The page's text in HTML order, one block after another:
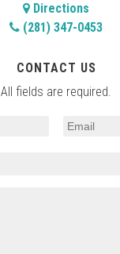
Directions
(281) 347-0453
CONTACT US
All fields are required.